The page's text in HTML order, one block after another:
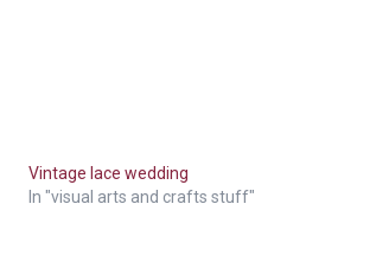
Vintage lace wedding
In "visual arts and crafts stuff"